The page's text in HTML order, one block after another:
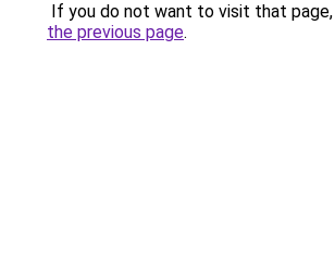
If you do not want to visit that page,
the previous page.